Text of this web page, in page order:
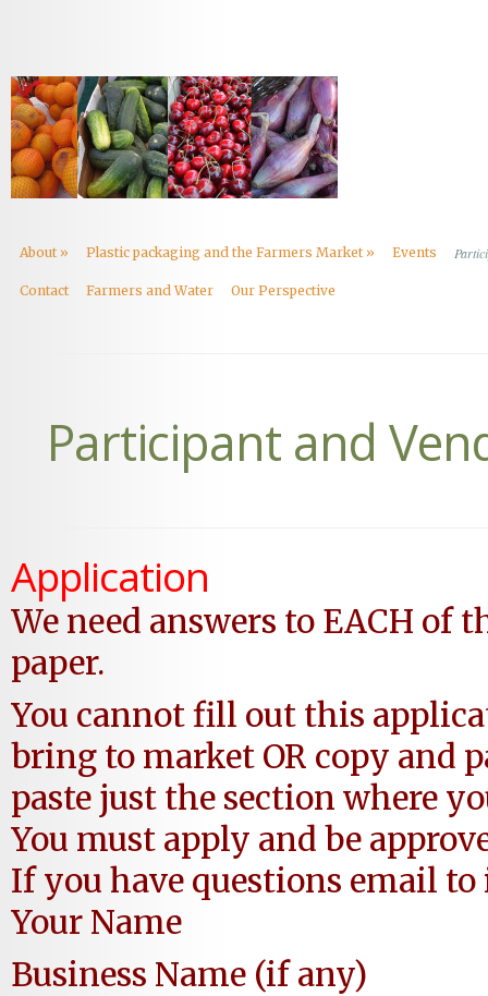
About» Plastic packaging and the Farmers Market» Events
Contact Farmers and Water Our Perspective
Participant and
Application
We need answers to EACH of
paper.
You cannot fill out this
bring to market OR copy
paste just the section where
You must apply and be
If you have questions email
Your Name
Business Name (if any)